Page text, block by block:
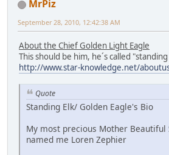
MrPiz
September 28, 2010, 12:42:38 AM
About the Chief Golden Light Eagle
This should be him, he´s called
http://www.star-knowledge.net/
Quote
Standing Elk/ Golden Eagle's Bio
My most precious Mother Beautiful
named me Loren Zephier